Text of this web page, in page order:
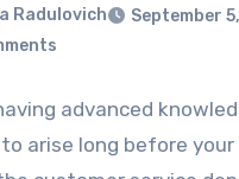
Radulovich
September
advanced
arise long before